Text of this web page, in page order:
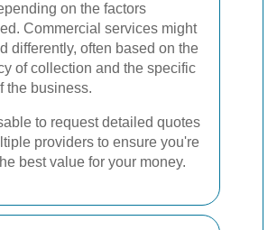
on the factors
Commercial services might
differently, often based on the
of collection and the specific
the business.
to request detailed quotes
providers to ensure you're
best value for your money.